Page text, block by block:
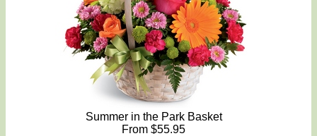
Summer in the Park Basket
From $55.95